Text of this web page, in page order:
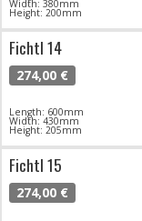
Width: 380mm
Height: 200mm
Fichtl 14
274,00 €
Length: 600mm
Width: 430mm
Height: 205mm
Fichtl 15
274,00 €